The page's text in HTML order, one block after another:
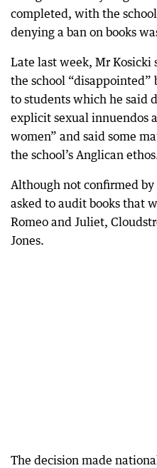
completed, with the
denying a ban on books
Late last week, Mr Kosicki
the school “disappointed”
to students which he said
explicit sexual innuendos
women” and said some
the school’s Anglican
Although not confirmed by
asked to audit books that
Romeo and Juliet,
Jones.
The decision made